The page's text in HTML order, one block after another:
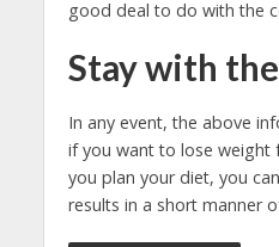
good deal to do with the
Stay with
In any event, the above
if you want to lose weight
you plan your diet, you
results in a short manner